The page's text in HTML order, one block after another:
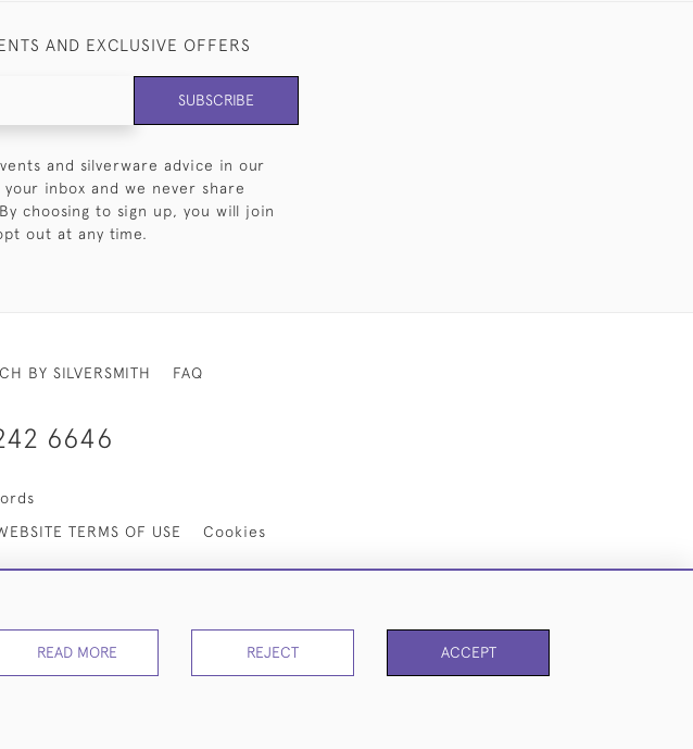
AND EXCLUSIVE OFFERS
SUBSCRIBE
and silverware advice in our
inbox and we never share
choosing to sign up, you will join
out at any time.
BY SILVERSMITH FAQ
6646
TERMS OF USE Cookies
READ MORE REJECT ACCEPT